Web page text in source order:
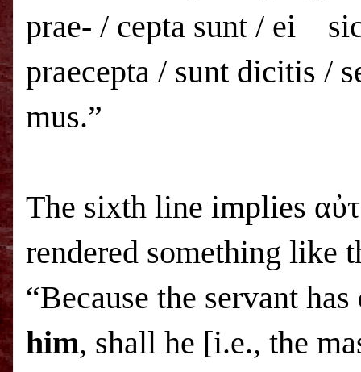
prae- / cepta sunt / ei
praecepta / sunt dicitis /
mus.”
The sixth line implies
rendered something like
“Because the servant
him, shall he [i.e., the